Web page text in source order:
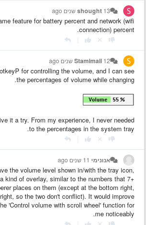
shought 13 שנים ago
feature for battery percent and network (wifi
connection) percent.
Stamimail 12 שנים ago
for controlling the volume, and I can see
the percentages of volume while changing.
it a try. From my experience, I never needed
to the percentages in the system tray.
אנונימי 11 שנים ago
the volume level shown in/with the tray icon,
kind of overlay, similar to the numbers that 7+
places on them (except at the bottom right,
so the two don't conflict). It would improve
'Control volume with scroll wheel' function for
me noticeably.